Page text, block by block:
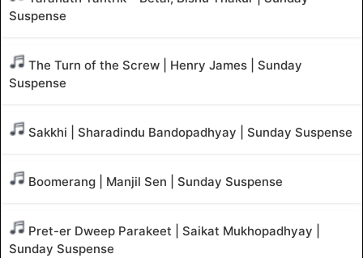
Suspense
The Turn of the Screw | Henry James | Sunday
Suspense
Sakkhi | Sharadindu Bandopadhyay | Sunday Suspense
Boomerang | Manjil Sen | Sunday Suspense
Pret-er Dweep Parakeet | Saikat Mukhopadhyay |
Sunday Suspense